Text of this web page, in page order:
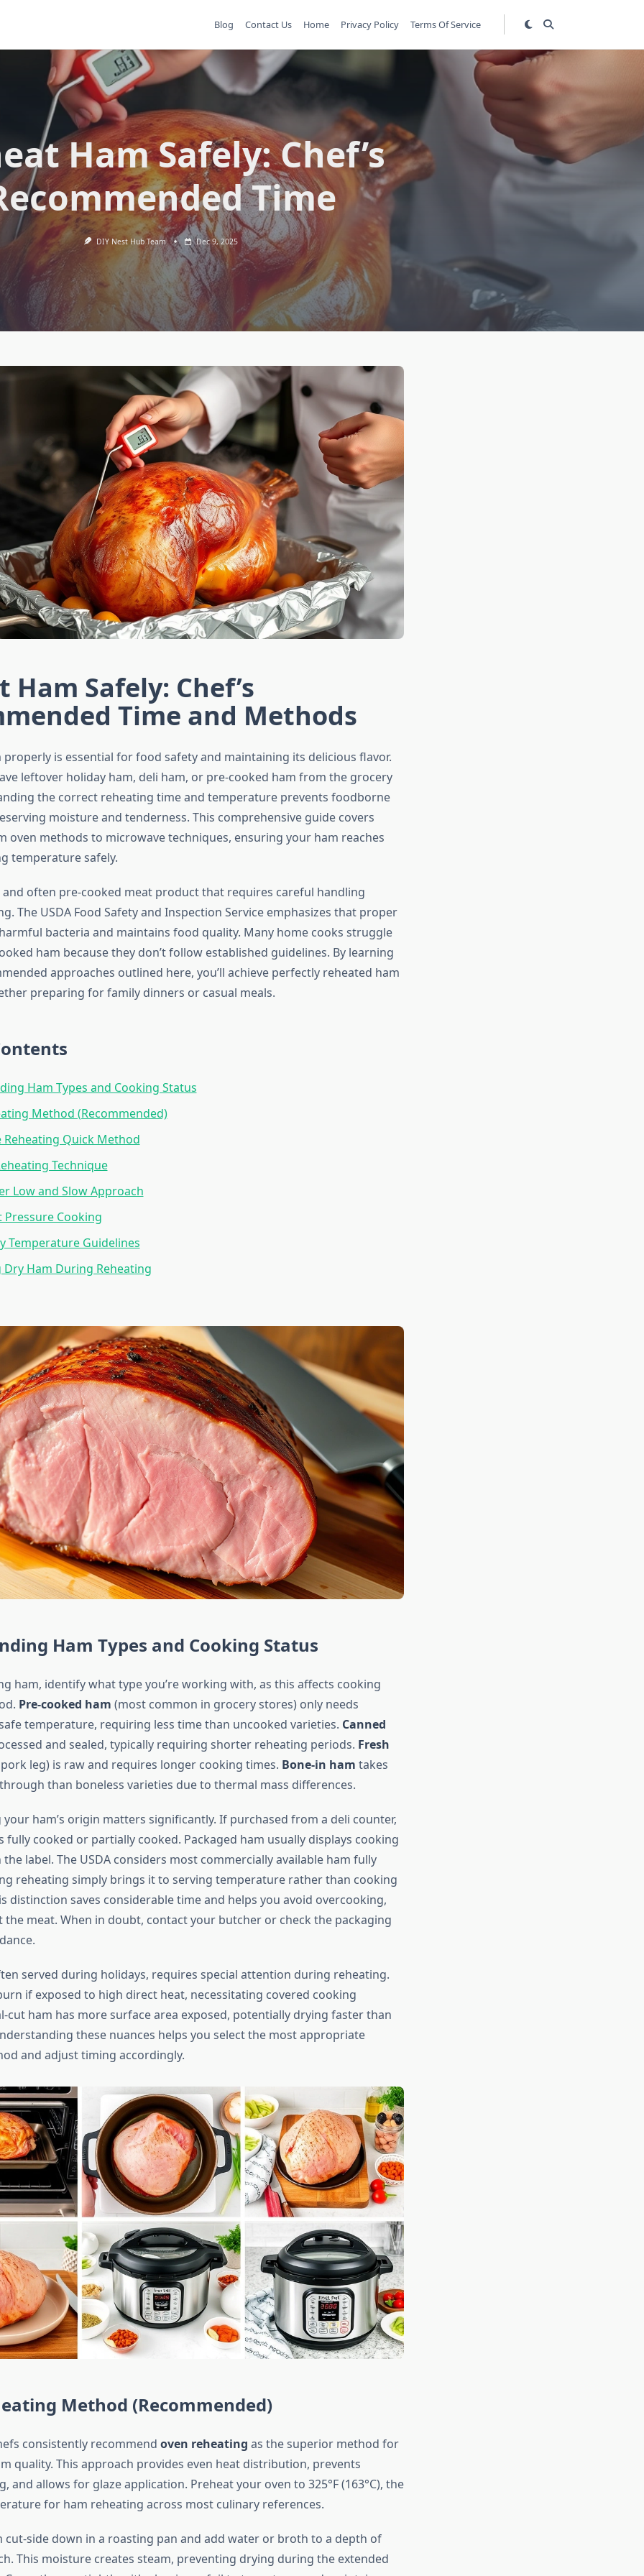
Blog Contact Us Home Privacy Policy Terms Of Service
Ham Safely: Chef’s
Time
DIY Nest Hub Team Dec 9, 2025
Ham Safely: Chef’s
Time and Methods
properly is essential for food safety and maintaining its delicious flavor.
leftover holiday ham, deli ham, or pre-cooked ham from the grocery
the correct reheating time and temperature prevents foodborne
moisture and tenderness. This comprehensive guide covers
oven methods to microwave techniques, ensuring your ham reaches
temperature safely.
and often pre-cooked meat product that requires careful handling
The USDA Food Safety and Inspection Service emphasizes that proper
bacteria and maintains food quality. Many home cooks struggle
ham because they don’t follow established guidelines. By learning
approaches outlined here, you’ll achieve perfectly reheated ham
preparing for family dinners or casual meals.
Ham Types and Cooking Status
Method (Recommended)
Quick Method
Technique
Low and Slow Approach
Cooking
Temperature Guidelines
Ham During Reheating
Ham Types and Cooking Status
ham, identify what type you’re working with, as this affects cooking
Pre-cooked ham (most common in grocery stores) only needs
temperature, requiring less time than uncooked varieties. Canned
and sealed, typically requiring shorter reheating periods. Fresh
leg) is raw and requires longer cooking times. Bone-in ham takes
than boneless varieties due to thermal mass differences.
ham’s origin matters significantly. If purchased from a deli counter,
fully cooked or partially cooked. Packaged ham usually displays cooking
label. The USDA considers most commercially available ham fully
reheating simply brings it to serving temperature rather than cooking
distinction saves considerable time and helps you avoid overcooking,
the meat. When in doubt, contact your butcher or check the packaging
served during holidays, requires special attention during reheating.
if exposed to high direct heat, necessitating covered cooking
cut ham has more surface area exposed, potentially drying faster than
these nuances helps you select the most appropriate
and adjust timing accordingly.
Method (Recommended)
consistently recommend oven reheating as the superior method for
quality. This approach provides even heat distribution, prevents
and allows for glaze application. Preheat your oven to 325°F (163°C), the
for ham reheating across most culinary references.
cut-side down in a roasting pan and add water or broth to a depth of
This moisture creates steam, preventing drying during the extended